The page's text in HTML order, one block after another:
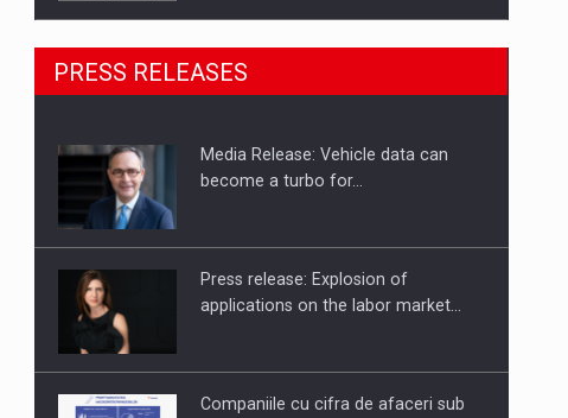
SEVEN DISTINGUISHED LEADERS
FROM BUSINESS, ACADEMIA AND
Hard Enduro Piatra Craiului 2026,
PRESS RELEASES
Media Release: Vehicle data can
become a turbo for…
Press release: Explosion of
applications on the labor market…
Companiile cu cifra de afaceri sub